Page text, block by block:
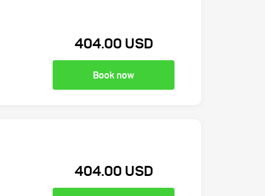
404.00 USD
Book now
404.00 USD